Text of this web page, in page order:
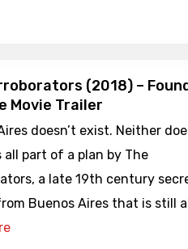
(2018) –
Movie Trailer
doesn’t exist. Neither
all part of a plan by The
a late 19th century
Buenos Aires that is still